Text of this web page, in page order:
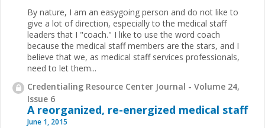
By nature, I am an easygoing person and do not like to
give a lot of direction, especially to the medical staff
leaders that I "coach." I like to use the word coach
because the medical staff members are the stars, and I
believe that we, as medical staff services professionals,
need to let them...
Credentialing Resource Center Journal - Volume 24,
Issue 6
A reorganized, re-energized medical staff
June 1, 2015